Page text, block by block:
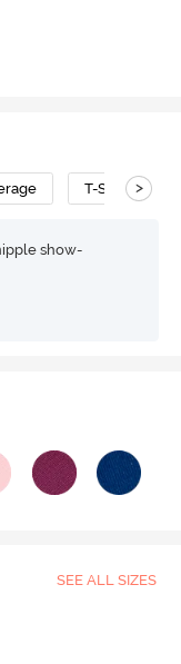
T-Shirt Bra
>
show-
SEE ALL SIZES